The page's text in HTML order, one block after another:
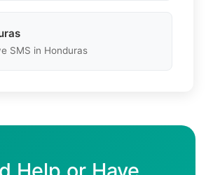
SMS in Honduras